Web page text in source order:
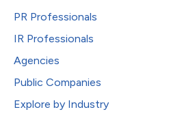
PR Professionals
IR Professionals
Agencies
Public Companies
Explore by Industry